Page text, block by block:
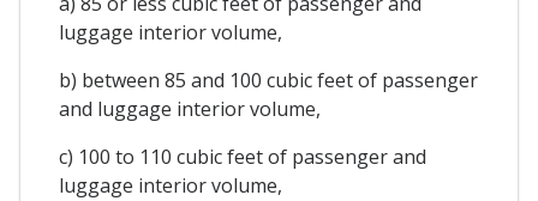
luggage interior volume,
b) between 85 and 100 cubic feet of passenger
and luggage interior volume,
c) 100 to 110 cubic feet of passenger and
luggage interior volume,